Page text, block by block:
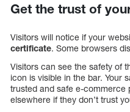
Get the trust of
Visitors will notice if your
certificate. Some browsers
Visitors can see the safety of
icon is visible in the bar. Your
trusted and safe e-commerce
elsewhere if they don’t trust